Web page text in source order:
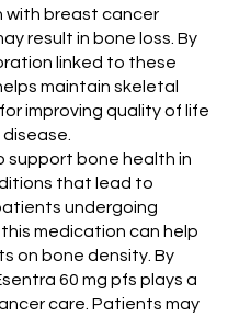
with breast cancer
result in bone loss. By
linked to these
maintain skeletal
improving quality of life
support bone health in
that lead to
undergoing
medication can help
on bone density. By
60 mg pfs plays a
care. Patients may